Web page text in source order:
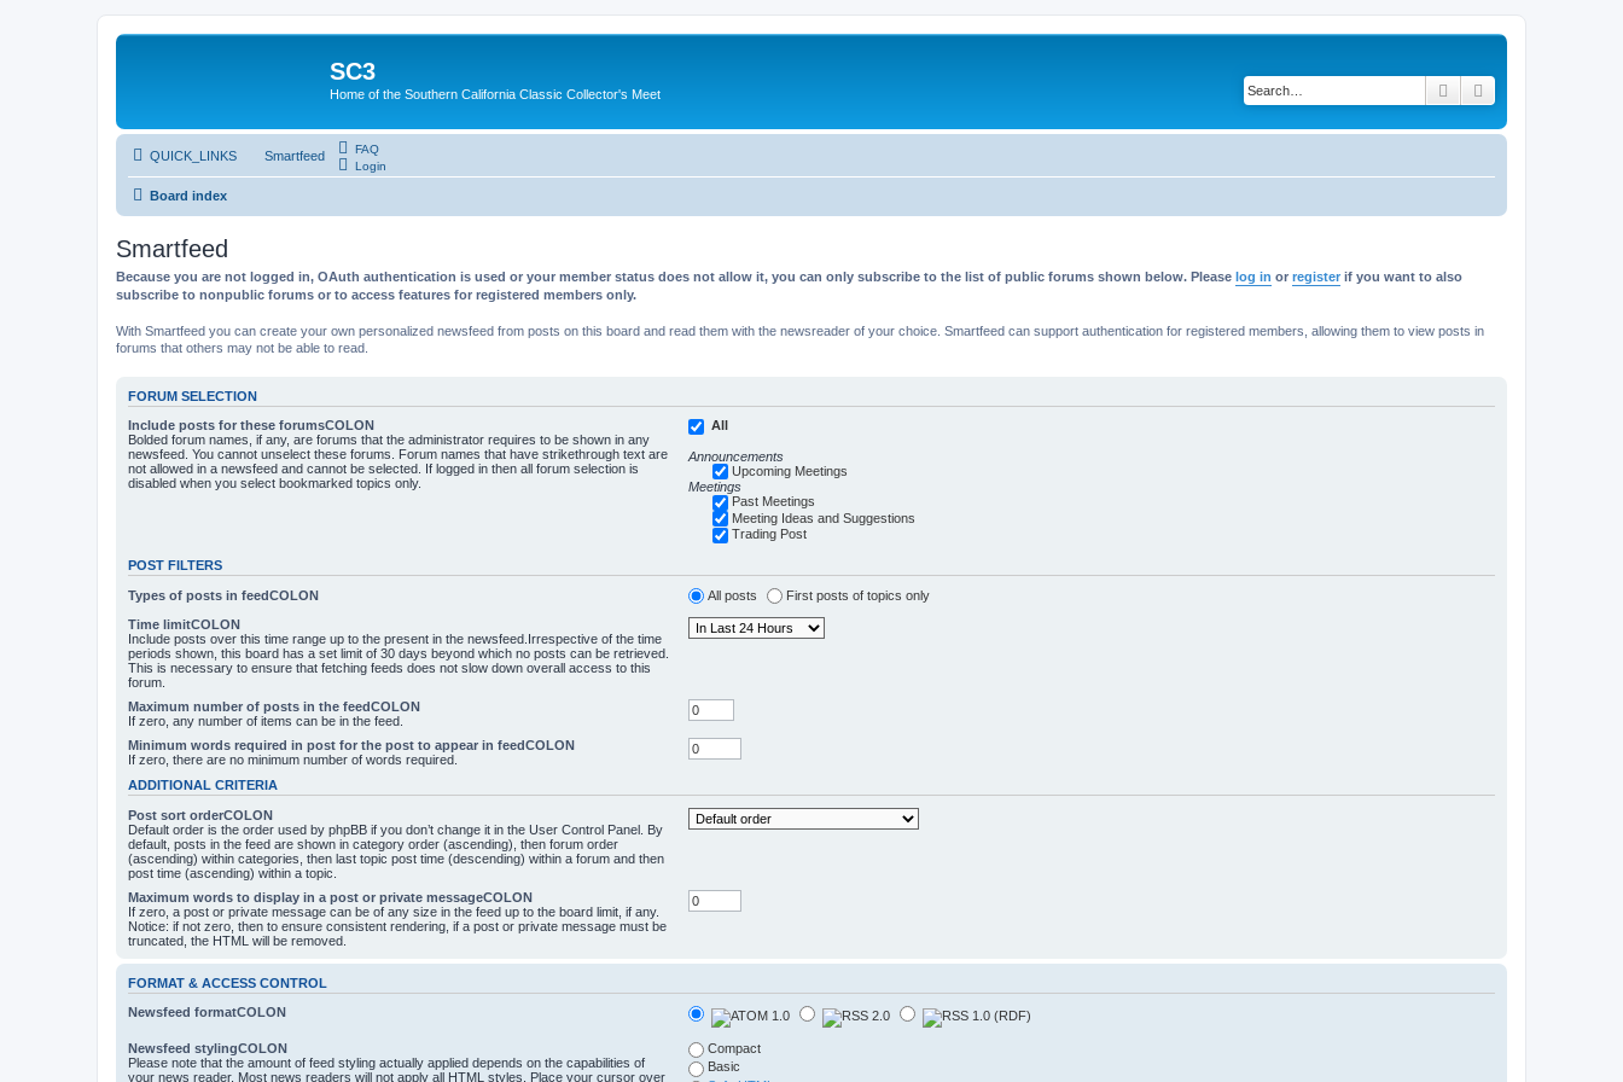
SC3
Home of the Southern California Classic Collector's Meet Search
QUICK_LINKS Smartfeed
FAQ
Login
Board index
Smartfeed
Because you are not logged in, OAuth authentication is used or your member status does not allow it, you can only subscribe to the list of public forums shown below. Please log in or register if you want to also
subscribe to nonpublic forums or to access features for registered members only.
With Smartfeed you can create your own personalized newsfeed from posts on this board and read them with the newsreader of your choice. Smartfeed can support authentication for registered members, allowing them to view posts in
forums that others may not be able to read.
FORUM SELECTION
Include posts for these forumsCOLON
Bolded forum names, if any, are forums that the administrator requires to be shown in any
newsfeed. You cannot unselect these forums. Forum names that have strikethrough text are
not allowed in a newsfeed and cannot be selected. If logged in then all forum selection is
disabled when you select bookmarked topics only.
All
Announcements
Upcoming Meetings
Meetings
Past Meetings
Meeting Ideas and Suggestions
Trading Post
POST FILTERS
Types of posts in feedCOLON All posts First posts of topics only
Time limitCOLON
Include posts over this time range up to the present in the newsfeed.Irrespective of the time
periods shown, this board has a set limit of 30 days beyond which no posts can be retrieved.
This is necessary to ensure that fetching feeds does not slow down overall access to this
forum.
Maximum number of posts in the feedCOLON
If zero, any number of items can be in the feed.
Minimum words required in post for the post to appear in feedCOLON
If zero, there are no minimum number of words required.
ADDITIONAL CRITERIA
Post sort orderCOLON
Default order is the order used by phpBB if you don’t change it in the User Control Panel. By
default, posts in the feed are shown in category order (ascending), then forum order
(ascending) within categories, then last topic post time (descending) within a forum and then
post time (ascending) within a topic.
Maximum words to display in a post or private messageCOLON
If zero, a post or private message can be of any size in the feed up to the board limit, if any.
Notice: if not zero, then to ensure consistent rendering, if a post or private message must be
truncated, the HTML will be removed.
FORMAT & ACCESS CONTROL
Newsfeed formatCOLON
Newsfeed stylingCOLON
Please note that the amount of feed styling actually applied depends on the capabilities of
your news reader. Most news readers will not apply all HTML styles. Place your cursor over
Compact
Basic